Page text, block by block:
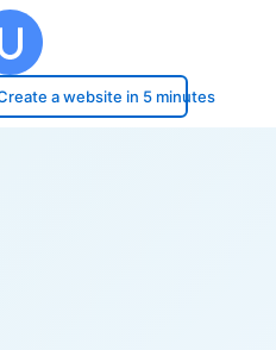
a website in 5 minutes